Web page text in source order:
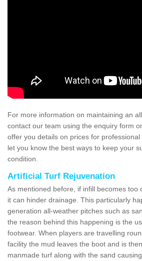
For more information on maintaining an
contact our team using the enquiry form
offer you details on prices for
let you know the best ways to keep your
condition.
Artificial Turf Rejuvenation
As mentioned before, if infill becomes too
it can hinder drainage. This particularly
generation all-weather pitches such as
the reason behind this happening is the
footwear. When players are travelling
facility the mud leaves the boot and is
manmade turf along with the sand